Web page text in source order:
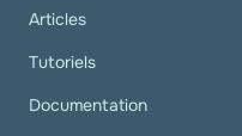
Articles
Tutoriels
Documentation